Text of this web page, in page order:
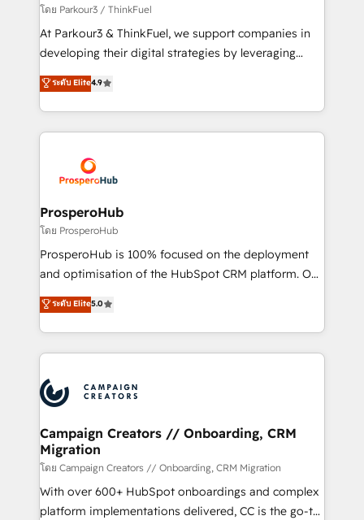
Demand generation for all your buyers With BOOMS,
you invest in 100% of your buyers, accelerating your
growth and positioning yourself as an undisputed
transformation process A methodology designed to
implement HubSpot effectively and optimize your
record of business transformation, our growth-first
approach has helped brands dominate their
โดย Parkour3 / ThinkFuel
At Parkour3 & ThinkFuel, we support companies in
developing their digital strategies by leveraging
technologies and automating their marketing and
sales processes to generate growth. Our offer spans
from Strategy to Operations. We specialize in CRM
onboarding and implementation, web design, sales
extensive experience working with tech companies
and manufacturers since 2002, we are committed to
empowering our clients and developing their
autonomy. Get to grips with HubSpot through
guided implementation and seamless integration of
the CRM platform into your digital ecosystem. Would
marketing strategy? We'll provide support tailored
to your needs and sales objectives. With 125+
Accreditations. Based in Canada (coast to coast), our
services are offered in both English & French.
ระดับ Elite4.9
ProsperoHub
โดย ProsperoHub
ProsperoHub is 100% focused on the deployment
and optimisation of the HubSpot CRM platform. Our
highly experienced team of solutions experts will
ensure that you achieve maximum adoption and
ROI from your HubSpot investment. Use our
extensive HubSpot, sales, marketing, service and
HubSpot journey, design and implement your
processes and skilfully bring your revenue
infrastructure to life. Our collaborative approach
keeps you in control whilst we plan and support the
route to your revenue goals. We have successfully
supported over 500 organisations with HubSpot
implementation, optimisation, training, and
ระดับ Elite5.0
Campaign Creators // Onboarding, CRM
Migration
โดย Campaign Creators // Onboarding, CRM Migration
With over 600+ HubSpot onboardings and complex
platform implementations delivered, CC is the go-to